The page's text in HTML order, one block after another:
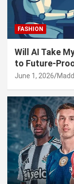
FASHION
Will AI Take
to Future-
June 1, 2026